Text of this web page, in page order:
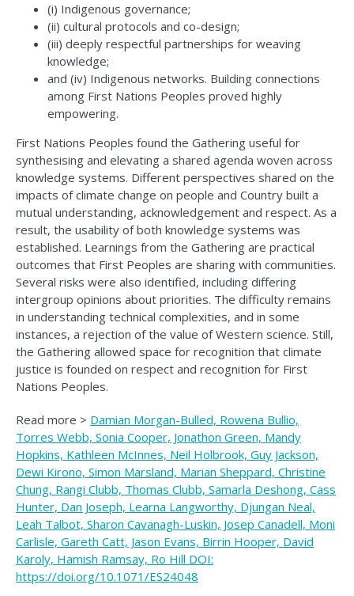
(i) Indigenous governance;
(ii) cultural protocols and co-design;
(iii) deeply respectful partnerships for weaving
knowledge;
and (iv) Indigenous networks. Building connections
among First Nations Peoples proved highly
empowering.
First Nations Peoples found the Gathering useful for
synthesising and elevating a shared agenda woven across
knowledge systems. Different perspectives shared on the
impacts of climate change on people and Country built a
mutual understanding, acknowledgement and respect. As a
result, the usability of both knowledge systems was
established. Learnings from the Gathering are practical
outcomes that First Peoples are sharing with communities.
Several risks were also identified, including differing
intergroup opinions about priorities. The difficulty remains
in understanding technical complexities, and in some
instances, a rejection of the value of Western science. Still,
the Gathering allowed space for recognition that climate
justice is founded on respect and recognition for First
Nations Peoples.
Read more > Damian Morgan-Bulled, Rowena Bullio,
Torres Webb, Sonia Cooper, Jonathon Green, Mandy
Hopkins, Kathleen McInnes, Neil Holbrook, Guy Jackson,
Dewi Kirono, Simon Marsland, Marian Sheppard, Christine
Chung, Rangi Clubb, Thomas Clubb, Samarla Deshong, Cass
Hunter, Dan Joseph, Learna Langworthy, Djungan Neal,
Leah Talbot, Sharon Cavanagh-Luskin, Josep Canadell, Moni
Carlisle, Gareth Catt, Jason Evans, Birrin Hooper, David
Karoly, Hamish Ramsay, Ro Hill DOI:
https://doi.org/10.1071/ES24048